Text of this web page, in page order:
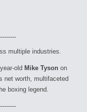
multiple industries.
old Mike Tyson on
net worth, multifaceted
boxing legend.